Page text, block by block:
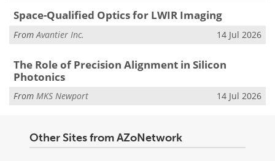
Space-Qualified Optics for LWIR Imaging
From Avantier Inc. 14 Jul 2026
The Role of Precision Alignment in Silicon
Photonics
From MKS Newport 14 Jul 2026
Other Sites from AZoNetwork